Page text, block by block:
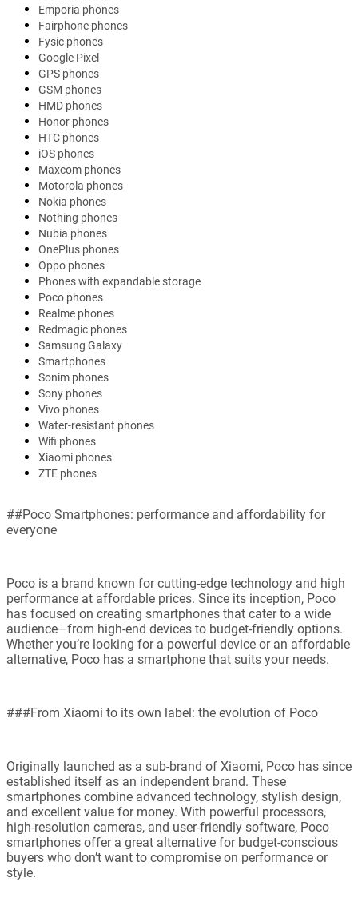
Emporia phones
Fairphone phones
Fysic phones
Google Pixel
GPS phones
GSM phones
HMD phones
Honor phones
HTC phones
iOS phones
Maxcom phones
Motorola phones
Nokia phones
Nothing phones
Nubia phones
OnePlus phones
Oppo phones
Phones with expandable storage
Poco phones
Realme phones
Redmagic phones
Samsung Galaxy
Smartphones
Sonim phones
Sony phones
Vivo phones
Water-resistant phones
Wifi phones
Xiaomi phones
ZTE phones
##Poco Smartphones: performance and affordability for
everyone
Poco is a brand known for cutting-edge technology and high
performance at affordable prices. Since its inception, Poco
has focused on creating smartphones that cater to a wide
audience—from high-end devices to budget-friendly options.
Whether you’re looking for a powerful device or an affordable
alternative, Poco has a smartphone that suits your needs.
###From Xiaomi to its own label: the evolution of Poco
Originally launched as a sub-brand of Xiaomi, Poco has since
established itself as an independent brand. These
smartphones combine advanced technology, stylish design,
and excellent value for money. With powerful processors,
high-resolution cameras, and user-friendly software, Poco
smartphones offer a great alternative for budget-conscious
buyers who don’t want to compromise on performance or
style.